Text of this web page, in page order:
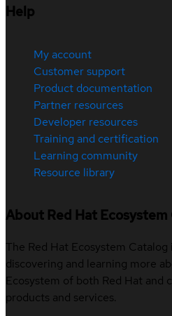
Help
My account
Customer support
Product documentation
Partner resources
Developer resources
Training and certification
Learning community
Resource library
About Red Hat Ecosystem
The Red Hat Ecosystem
discovering and learning more
Ecosystem of both Red Hat
products and services.